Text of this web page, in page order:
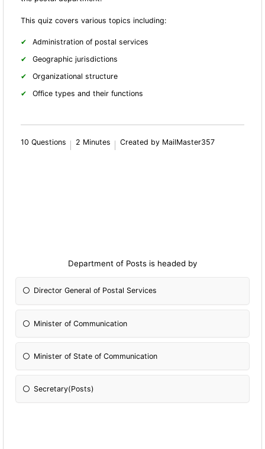
This quiz covers various topics including:
Administration of postal services
Geographic jurisdictions
Organizational structure
Office types and their functions
10 Questions 2 Minutes Created by MailMaster357
Department of Posts is headed by
Director General of Postal Services
Minister of Communication
Minister of State of Communication
Secretary(Posts)